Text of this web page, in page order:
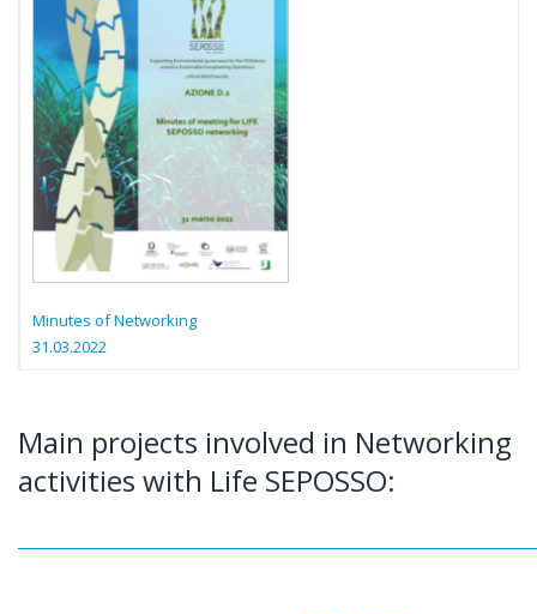
Minutes of Networking
31.03.2022
Main projects involved in Networking
activities with Life SEPOSSO: